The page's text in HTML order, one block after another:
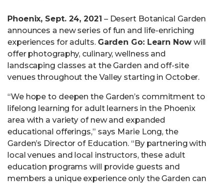
Phoenix, Sept. 24, 2021 – Desert Botanical Garden
announces a new series of fun and life-enriching
experiences for adults. Garden Go: Learn Nowwill
offer photography, culinary, wellness and
landscaping classes at the Garden and off-site
venues throughout the Valley starting in October.
“We hope to deepen the Garden’s commitment to
lifelong learning for adult learners in the Phoenix
area with a variety of new and expanded
educational offerings,” says Marie Long, the
Garden’s Director of Education. “By partnering with
local venues and local instructors, these adult
education programs will provide guests and
members a unique experience only the Garden can